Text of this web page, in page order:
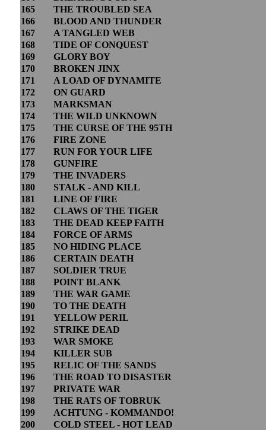
165
THE TROUBLED SEA
166
BLOOD AND THUNDER
167
A TANGLED WEB
168
TIDE OF CONQUEST
169
GLORY BOY
170
BROKEN JINX
171
A LOAD OF DYNAMITE
172
ON GUARD
173
MARKSMAN
174
THE WILD UNKNOWN
175
THE CURSE OF THE 95TH
176
FIRE ZONE
177
RUN FOR YOUR LIFE
178
GUNFIRE
179
THE INVADERS
180
STALK - AND KILL
181
LINE OF FIRE
182
CLAWS OF THE TIGER
183
THE DEAD KEEP FAITH
184
FORCE OF ARMS
185
NO HIDING PLACE
186
CERTAIN DEATH
187
SOLDIER TRUE
188
POINT BLANK
189
THE WAR GAME
190
TO THE DEATH
191
YELLOW PERIL
192
STRIKE DEAD
193
WAR SMOKE
194
KILLER SUB
195
RELIC OF THE SANDS
196
THE ROAD TO DISASTER
197
PRIVATE WAR
198
THE RATS OF TOBRUK
199
ACHTUNG - KOMMANDO!
200
COLD STEEL - HOT LEAD